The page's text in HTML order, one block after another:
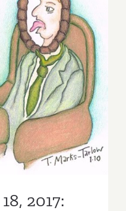
of
Poetry
and
Dreams
–
Houman
Sarshar
Mirrors
6
2017: